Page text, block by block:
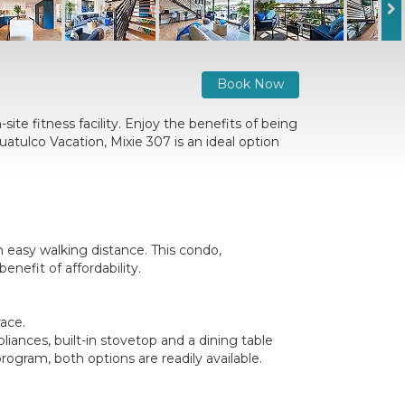
Book Now
fitness facility. Enjoy the benefits of being
Vacation, Mixie 307 is an ideal option
walking distance. This condo,
of affordability.
built-in stovetop and a dining table
both options are readily available.